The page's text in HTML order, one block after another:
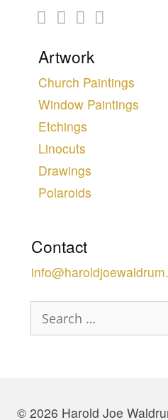
Contact
Search
for:
Artwork
Church Paintings
Window Paintings
Etchings
Linocuts
Drawings
Polaroids
© 2026 Harold Joe